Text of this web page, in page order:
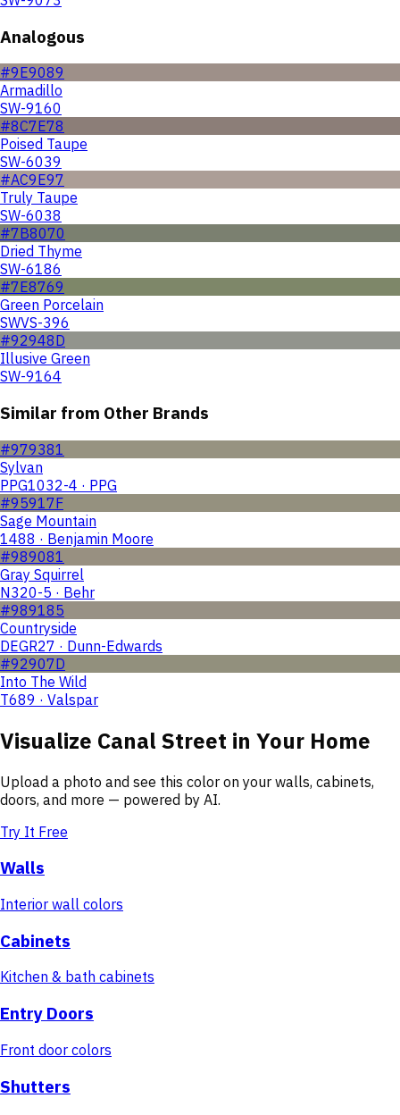
Analogous
#9E9089
Armadillo
SW-9160
#8C7E78
Poised Taupe
SW-6039
#AC9E97
Truly Taupe
SW-6038
#7B8070
Dried Thyme
SW-6186
#7E8769
Green Porcelain
SWVS-396
#92948D
Illusive Green
SW-9164
Similar from Other Brands
#979381
Sylvan
PPG1032-4 · PPG
#95917F
Sage Mountain
1488 · Benjamin Moore
#989081
Gray Squirrel
N320-5 · Behr
#989185
Countryside
DEGR27 · Dunn-Edwards
#92907D
Into The Wild
T689 · Valspar
Visualize Canal Street in Your Home
Upload a photo and see this color on your walls, cabinets,
doors, and more — powered by AI.
Try It Free
Walls
Interior wall colors
Cabinets
Kitchen & bath cabinets
Entry Doors
Front door colors
Shutters